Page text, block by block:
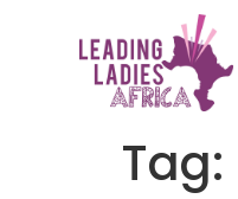
Tag: